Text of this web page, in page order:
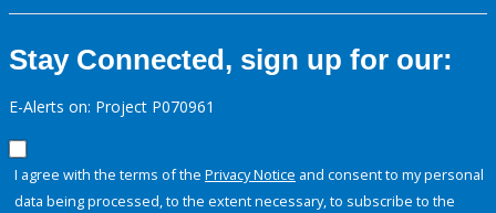
Stay Connected, sign up for our:
E-Alerts on: Project P070961
I agree with the terms of the Privacy Notice and consent to my personal
data being processed, to the extent necessary, to subscribe to the